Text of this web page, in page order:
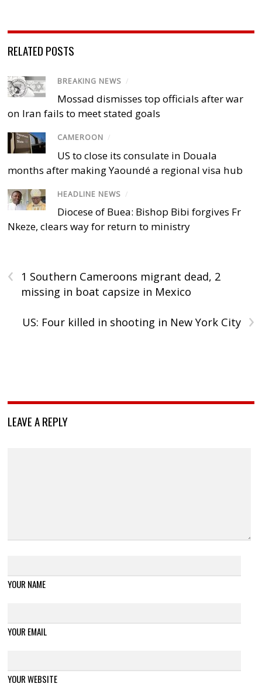
RELATED POSTS
BREAKING NEWS /
Mossad dismisses top officials after war
on Iran fails to meet stated goals
CAMEROON /
US to close its consulate in Douala
months after making Yaoundé a regional visa hub
HEADLINE NEWS /
Diocese of Buea: Bishop Bibi forgives Fr
Nkeze, clears way for return to ministry
‹
1 Southern Cameroons migrant dead, 2
missing in boat capsize in Mexico
›
US: Four killed in shooting in New York City
LEAVE A REPLY
YOUR NAME
YOUR EMAIL
YOUR WEBSITE